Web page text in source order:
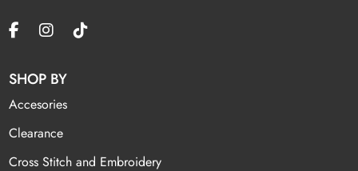
SHOP BY
Accesories
Clearance
Cross Stitch and Embroidery